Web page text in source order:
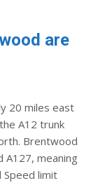
are
20 miles east
A12 trunk
Brentwood
A127, meaning
limit